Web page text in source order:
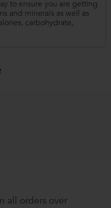
to ensure you are getting
and minerals as well as
carbohydrate,
all orders over